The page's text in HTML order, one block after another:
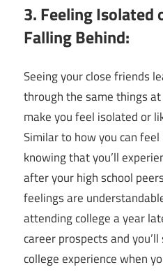
3. Feeling Isolated
Falling Behind:
Seeing your close friends
through the same things
make you feel isolated or
Similar to how you can
knowing that you’ll
after your high school
feelings are
attending college a year
career prospects and
college experience when